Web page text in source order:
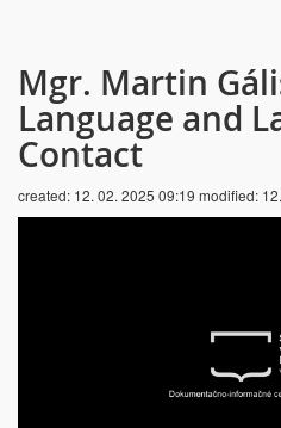
Mgr. Martin
Language and
Contact
created: 12. 02. 2025 09:19 modified: